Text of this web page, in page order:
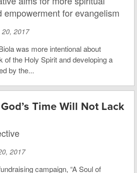
empowerment for evangelism
2017
was more intentional about
of the Holy Spirit and developing a
by the...
Time Will Not Lack
2017
campaign, “A Soul of